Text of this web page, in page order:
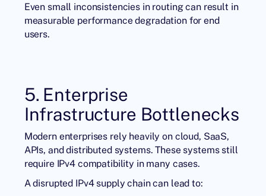
Even small inconsistencies in routing can result in
measurable performance degradation for end
users.
5. Enterprise
Infrastructure Bottlenecks
Modern enterprises rely heavily on cloud, SaaS,
APIs, and distributed systems. These systems still
require IPv4 compatibility in many cases.
A disrupted IPv4 supply chain can lead to: